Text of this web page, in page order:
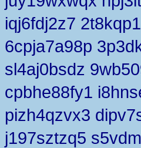
iqj6fdj2z7
6cpja7a98p
sl4aj0bsdz
cpbhe88fy1
pizh4qzvx3
j197sztzq5